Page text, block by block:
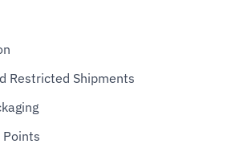
Restricted Shipments
Points